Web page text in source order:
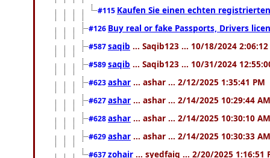
#115 Kaufen Sie einen echten
#126 Buy real or fake Passports, Drivers
#587saqib ... Saqib123 ... 10/18/2024 2:06:12
#589saqib ... Saqib123 ... 10/31/2024
#623ashar ... ashar ... 2/12/2025 1:35:41 PM
#627ashar ... ashar ... 2/14/2025 10:29:44 AM
#628ashar ... ashar ... 2/14/2025 10:30:10 AM
#629ashar ... ashar ... 2/14/2025 10:30:33 AM
#637zohair ... syedfaiq ... 2/20/2025 1:16:51